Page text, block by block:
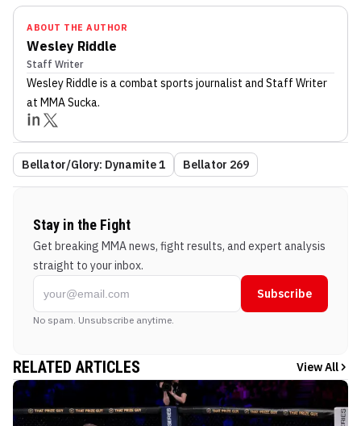
ABOUT THE AUTHOR
Wesley Riddle
Staff Writer
Wesley Riddle is a combat sports journalist and Staff Writer
at MMA Sucka.
Bellator/Glory: Dynamite 1 Bellator 269
Stay in the Fight
Get breaking MMA news, fight results, and expert analysis
straight to your inbox.
Subscribe
No spam. Unsubscribe anytime.
RELATED ARTICLES View All